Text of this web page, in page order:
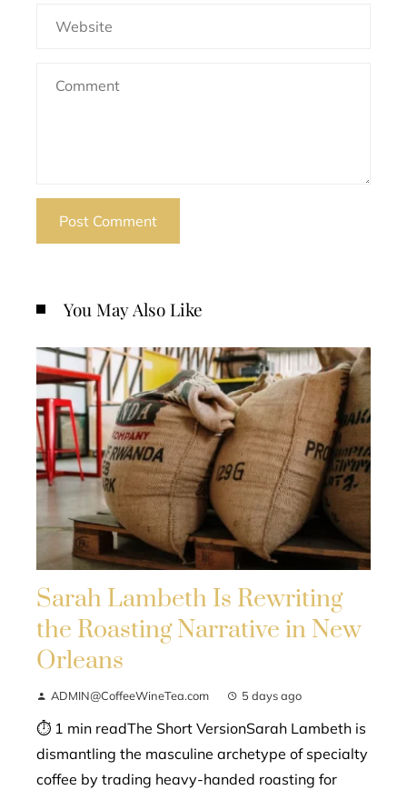
You May Also Like
Sarah Lambeth Is Rewriting
the Roasting Narrative in New
Orleans
ADMIN@CoffeeWineTea.com 5 days ago
⏱ 1 min readThe Short VersionSarah Lambeth is
dismantling the masculine archetype of specialty
coffee by trading heavy-handed roasting for